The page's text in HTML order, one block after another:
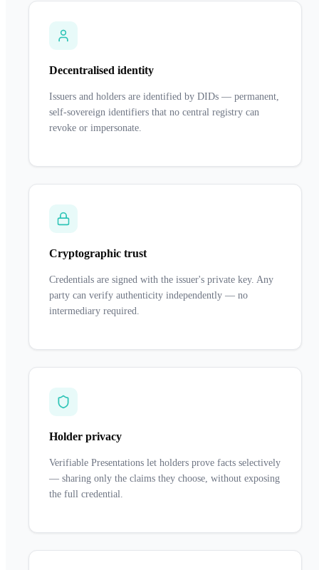
Decentralised identity
Issuers and holders are identified by DIDs — permanent,
self-sovereign identifiers that no central registry can
revoke or impersonate.
Cryptographic trust
Credentials are signed with the issuer's private key. Any
party can verify authenticity independently — no
intermediary required.
Holder privacy
Verifiable Presentations let holders prove facts selectively
— sharing only the claims they choose, without exposing
the full credential.